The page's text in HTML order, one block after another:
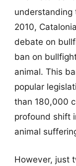
2010,
debate on
ban on
animal. This
popular
than 180,000
profound shift
animal
However, just